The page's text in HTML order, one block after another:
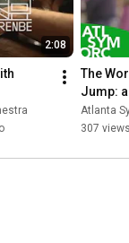
2:08
The
Jump:
Atlanta
307 views